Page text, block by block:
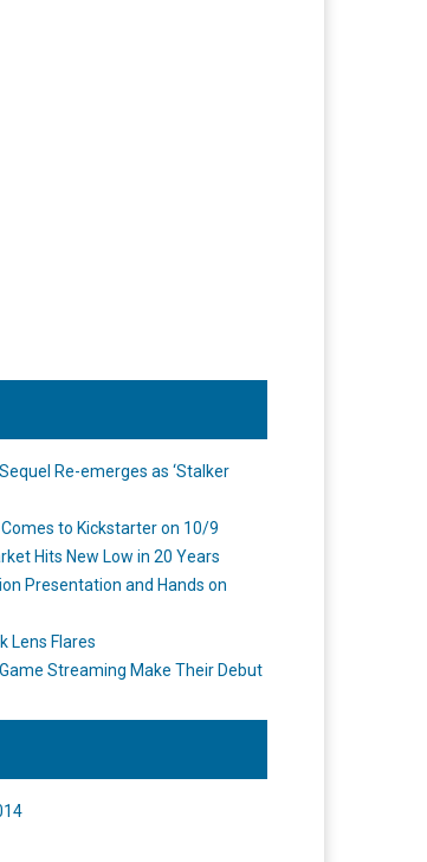
Re-emerges as ‘Stalker
to Kickstarter on 10/9
Hits New Low in 20 Years
Presentation and Hands on
Lens Flares
Streaming Make Their Debut